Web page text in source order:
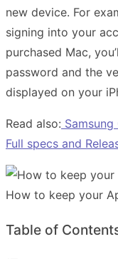
new device. For
signing into your
purchased Mac,
password and the
displayed on your
Read also: Samsung
Full specs and
How to keep your
Table of